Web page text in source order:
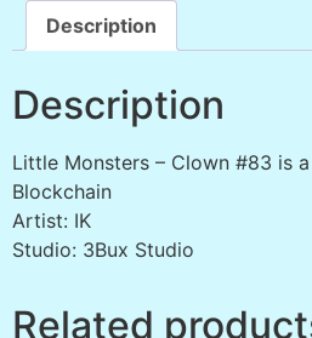
Description
Description
Little Monsters – Clown #83 is
Blockchain
Artist: IK
Studio: 3Bux Studio
Related